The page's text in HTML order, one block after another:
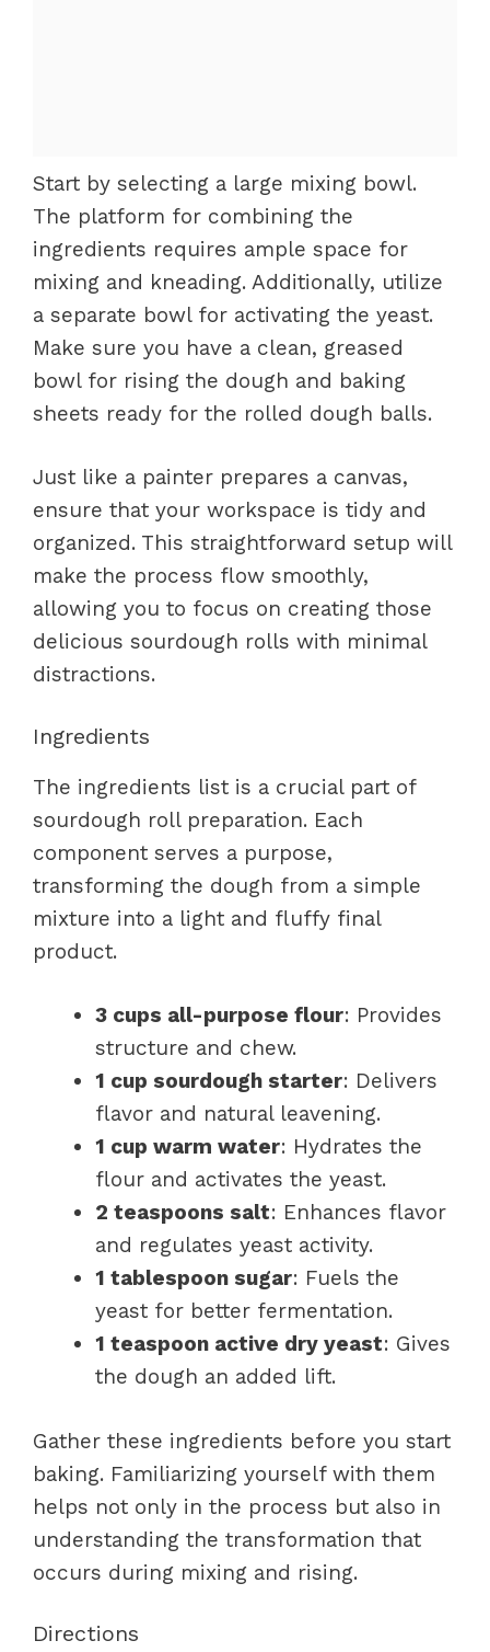
Start by selecting a large mixing bowl.
The platform for combining the
ingredients requires ample space for
mixing and kneading. Additionally, utilize
a separate bowl for activating the yeast.
Make sure you have a clean, greased
bowl for rising the dough and baking
sheets ready for the rolled dough balls.
Just like a painter prepares a canvas,
ensure that your workspace is tidy and
organized. This straightforward setup will
make the process flow smoothly,
allowing you to focus on creating those
delicious sourdough rolls with minimal
distractions.
Ingredients
The ingredients list is a crucial part of
sourdough roll preparation. Each
component serves a purpose,
transforming the dough from a simple
mixture into a light and fluffy final
product.
3 cups all-purpose flour: Provides
structure and chew.
1 cup sourdough starter: Delivers
flavor and natural leavening.
1 cup warm water: Hydrates the
flour and activates the yeast.
2 teaspoons salt: Enhances flavor
and regulates yeast activity.
1 tablespoon sugar: Fuels the
yeast for better fermentation.
1 teaspoon active dry yeast: Gives
the dough an added lift.
Gather these ingredients before you start
baking. Familiarizing yourself with them
helps not only in the process but also in
understanding the transformation that
occurs during mixing and rising.
Directions